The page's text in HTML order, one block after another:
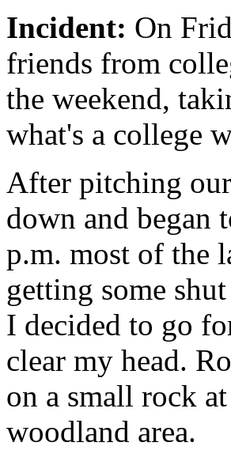
Incident: On
friends from
the weekend,
what's a college
After pitching
down and began
p.m. most of the
getting some
I decided to go
clear my head.
on a small rock
woodland area.